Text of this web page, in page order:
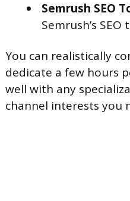
Semrush SEO
Semrush’s
You can realistically
dedicate a few hours
well with any
channel interests you